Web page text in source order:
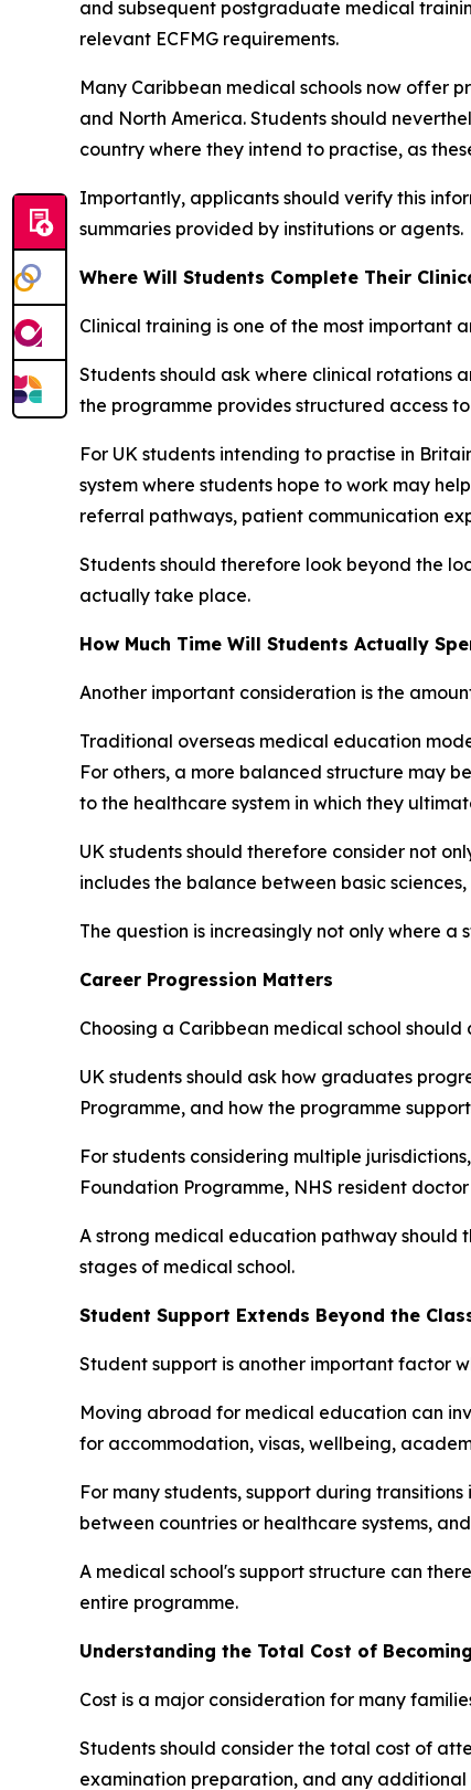
and subsequent postgraduate medical
relevant ECFMG requirements.
Many Caribbean medical schools now offer
and North America. Students should
country where they intend to practise, as
Importantly, applicants should verify this
summaries provided by institutions or agents.
Where Will Students Complete Their
Clinical training is one of the most important
Students should ask where clinical rotations
the programme provides structured access
For UK students intending to practise in
system where students hope to work may
referral pathways, patient communication
Students should therefore look beyond the
actually take place.
How Much Time Will Students Actually
Another important consideration is the
Traditional overseas medical education
For others, a more balanced structure may
to the healthcare system in which they
UK students should therefore consider not
includes the balance between basic
The question is increasingly not only where
Career Progression Matters
Choosing a Caribbean medical school
UK students should ask how graduates
Programme, and how the programme
For students considering multiple
Foundation Programme, NHS resident
A strong medical education pathway should
stages of medical school.
Student Support Extends Beyond the
Student support is another important factor
Moving abroad for medical education can
for accommodation, visas, wellbeing,
For many students, support during
between countries or healthcare systems,
A medical school's support structure can
entire programme.
Understanding the Total Cost of
Cost is a major consideration for many
Students should consider the total cost of
examination preparation, and any additional